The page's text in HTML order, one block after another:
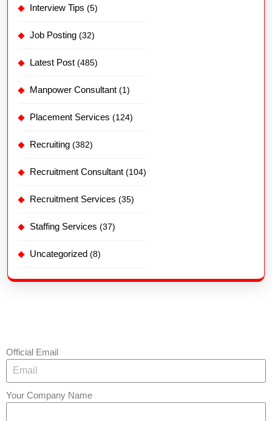
Interview Tips (5)
Job Posting (32)
Latest Post (485)
Manpower Consultant (1)
Placement Services (124)
Recruiting (382)
Recruitment Consultant (104)
Recruitment Services (35)
Staffing Services (37)
Uncategorized (8)
Official Email
Your Company Name